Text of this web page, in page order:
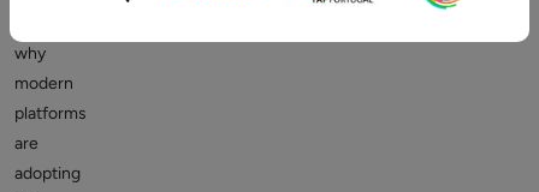
why
modern
platforms
are
adopting